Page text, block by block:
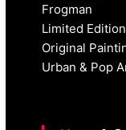
Frogman
Limited
Original
Urban & Pop